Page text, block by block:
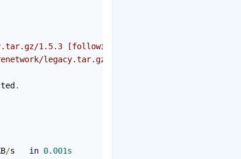
1.5.3 [following]
legacy.tar.gz/1.5.3
.
/s in 0.001s